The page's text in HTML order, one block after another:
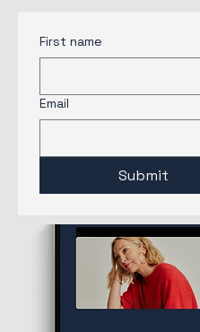
First name
Email
Submit